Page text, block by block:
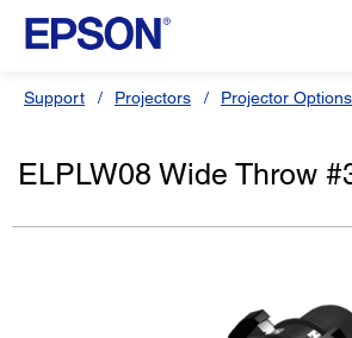
Support Projectors Projector Options
ELPLW08 Wide Throw